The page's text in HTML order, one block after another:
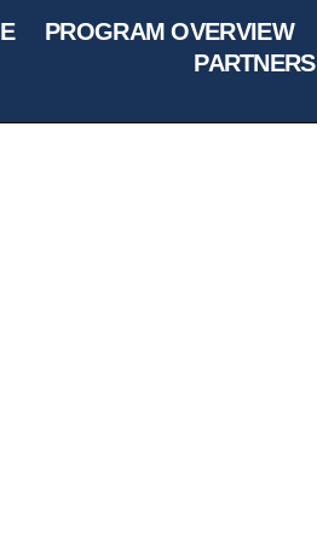
PROGRAM OVERVIEW
PARTNERS